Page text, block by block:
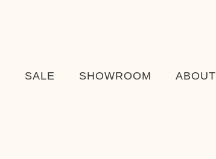
SALE SHOWROOM ABOUT